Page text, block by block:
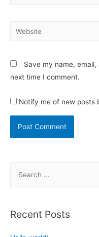
Save my name,
next time I comment.
Notify me of new posts
Recent Posts